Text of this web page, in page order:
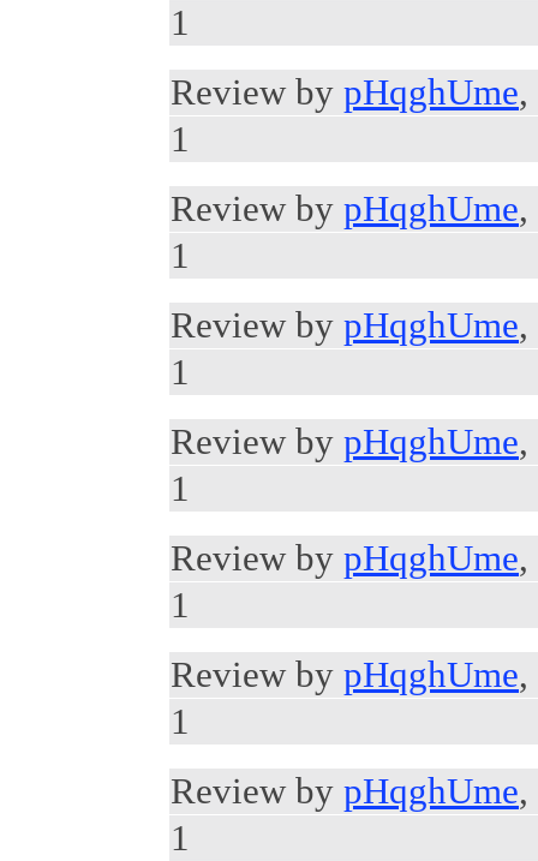
1
Review by pHqghUme,
1
Review by pHqghUme,
1
Review by pHqghUme,
1
Review by pHqghUme,
1
Review by pHqghUme,
1
Review by pHqghUme,
1
Review by pHqghUme,
1